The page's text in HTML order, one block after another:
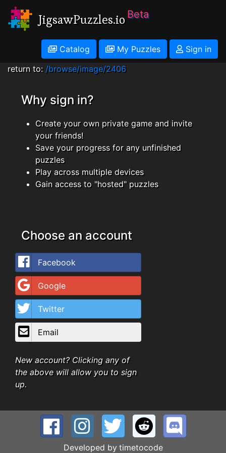
JigsawPuzzles.io Beta
Catalog My Puzzles
Sign in
return to: /browse/image/2406
Why sign in?
Create your own private game and invite
your friends!
Save your progress for any unfinished
puzzles
Play across multiple devices
Gain access to "hosted" puzzles
Choose an account
Facebook
Google
Twitter
Email
New account? Clicking any of
the above will allow you to sign
up.
Developed by timetocode